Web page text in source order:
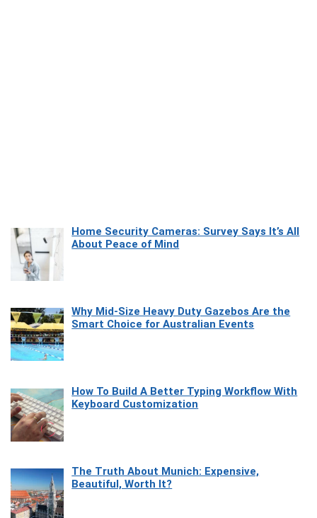
Home Security Cameras: Survey Says It’s All
About Peace of Mind
Why Mid-Size Heavy Duty Gazebos Are the
Smart Choice for Australian Events
How To Build A Better Typing Workflow With
Keyboard Customization
The Truth About Munich: Expensive,
Beautiful, Worth It?